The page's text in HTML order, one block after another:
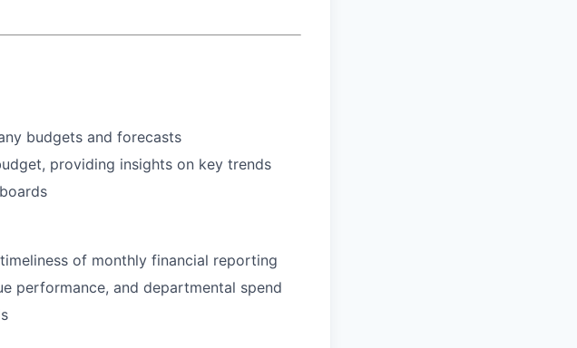
budgets and forecasts
providing insights on key trends
of monthly financial reporting
performance, and departmental spend